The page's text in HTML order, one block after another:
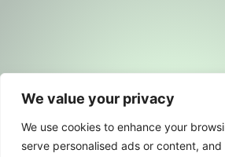
We value your privacy
We use cookies to enhance your
serve personalised ads or content,